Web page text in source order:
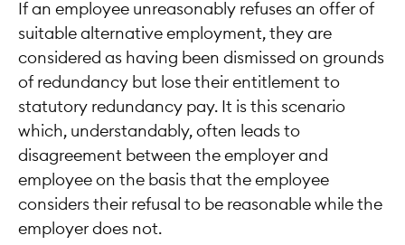
If an employee unreasonably refuses an offer of
suitable alternative employment, they are
considered as having been dismissed on grounds
of redundancy but lose their entitlement to
statutory redundancy pay. It is this scenario
which, understandably, often leads to
disagreement between the employer and
employee on the basis that the employee
considers their refusal to be reasonable while the
employer does not.